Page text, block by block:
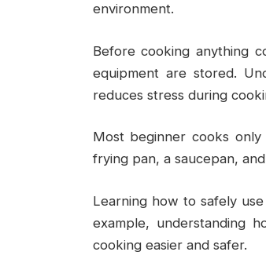
environment.
Before cooking anything
equipment are stored.
reduces stress during
Most beginner cooks
frying pan, a saucepan,
Learning how to safely
example, understanding
cooking easier and safer.